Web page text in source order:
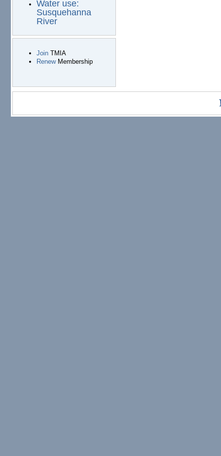
Water use:
Susquehanna
River
JoinTMIA
RenewMembership